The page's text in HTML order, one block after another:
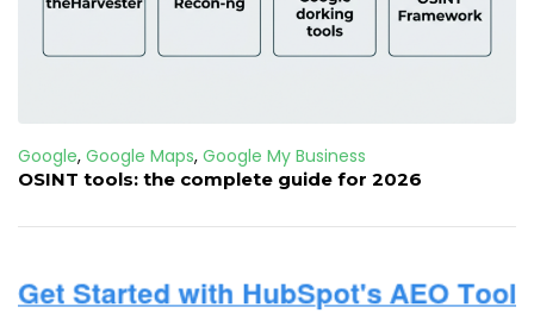
Google, Google Maps, Google My Business
OSINT tools: the complete guide for 2026